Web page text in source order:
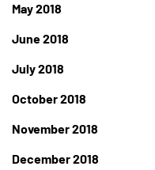
May 2018
June 2018
July 2018
October 2018
November 2018
December 2018